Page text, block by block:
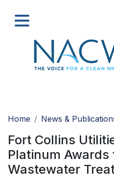
Home
News &
Fort Collins
Platinum Awards
Wastewater